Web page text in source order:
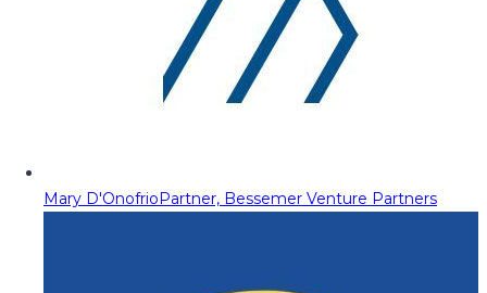
Mary D'OnofrioPartner, Bessemer Venture Partners